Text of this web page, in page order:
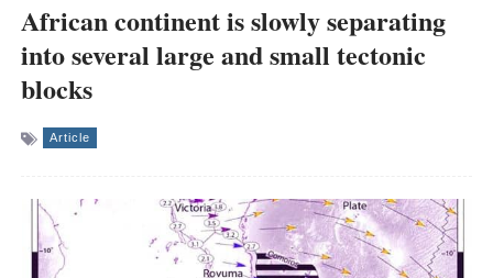
African continent is slowly separating
into several large and small tectonic
blocks
Article